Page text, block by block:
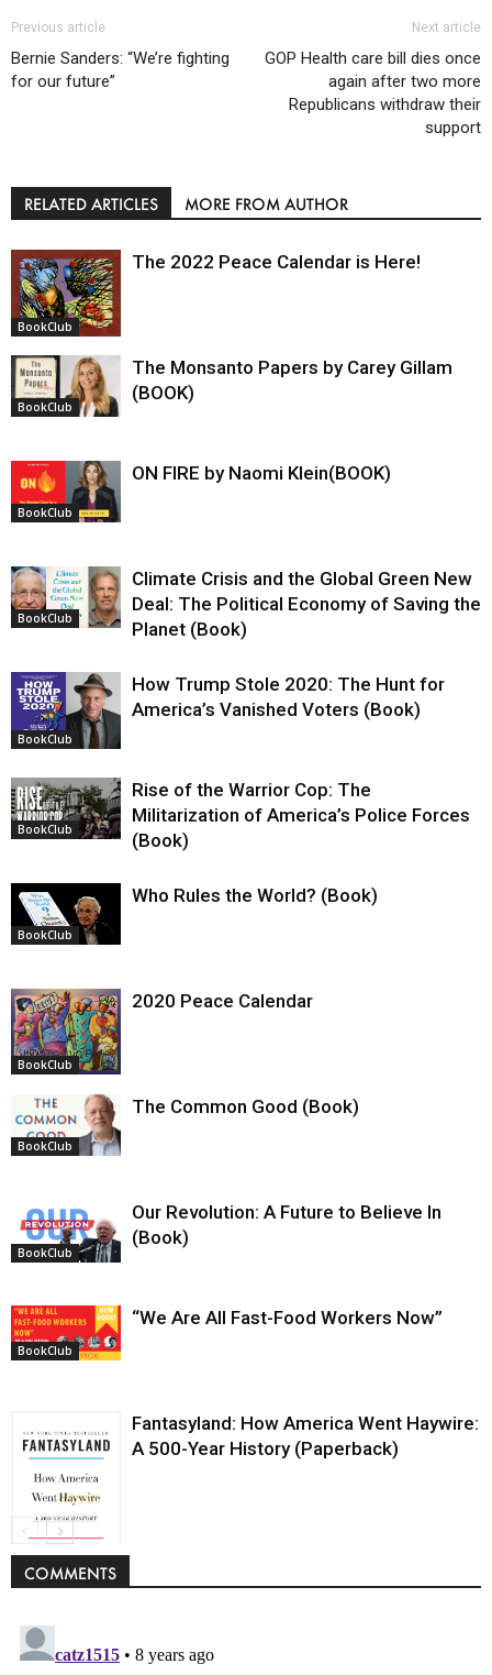
Previous article
Bernie Sanders: “We’re fighting
for our future”
Next article
GOP Health care bill dies once
again after two more
Republicans withdraw their
support
RELATED ARTICLES MORE FROM AUTHOR
BookClub
The 2022 Peace Calendar is Here!
BookClub
The Monsanto Papers by Carey Gillam
(BOOK)
BookClub
ON FIRE by Naomi Klein(BOOK)
BookClub
Climate Crisis and the Global Green New
Deal: The Political Economy of Saving the
Planet (Book)
BookClub
How Trump Stole 2020: The Hunt for
America’s Vanished Voters (Book)
BookClub
Rise of the Warrior Cop: The
Militarization of America’s Police Forces
(Book)
BookClub
Who Rules the World? (Book)
BookClub
2020 Peace Calendar
BookClub
The Common Good (Book)
BookClub
Our Revolution: A Future to Believe In
(Book)
BookClub
“We Are All Fast-Food Workers Now”
BookClub
Fantasyland: How America Went Haywire:
A 500-Year History (Paperback)
COMMENTS